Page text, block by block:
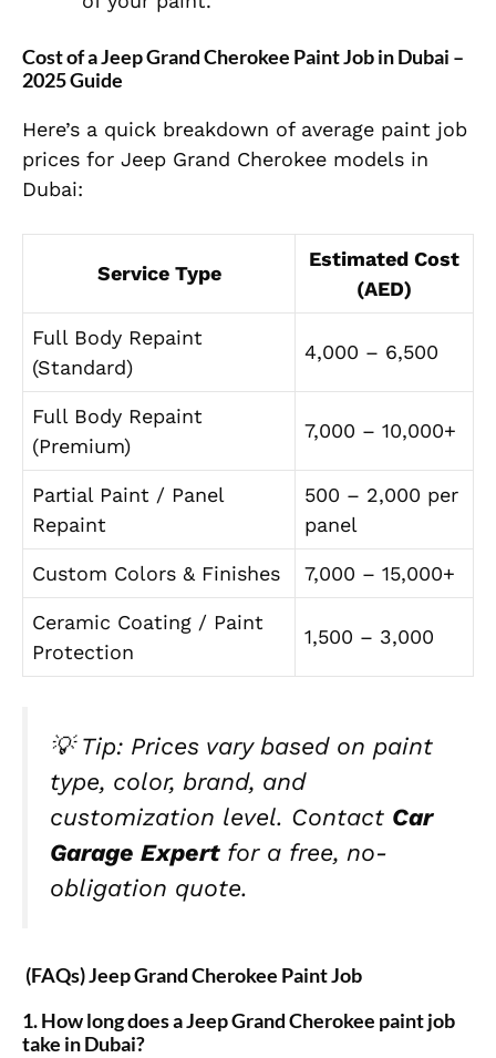
Cost of a Jeep Grand Cherokee Paint Job in Dubai –
2025 Guide
Here’s a quick breakdown of average paint job
prices for Jeep Grand Cherokee models in
Dubai:
Service Type
Estimated Cost
(AED)
Full Body Repaint
(Standard)
4,000 – 6,500
Full Body Repaint
(Premium)
7,000 – 10,000+
Partial Paint / Panel
Repaint
500 – 2,000 per
panel
Custom Colors & Finishes 7,000 – 15,000+
Ceramic Coating / Paint
Protection
1,500 – 3,000
💡 Tip: Prices vary based on paint
type, color, brand, and
customization level. Contact Car
Garage Expertfor a free, no-
obligation quote.
(FAQs) Jeep Grand Cherokee Paint Job
1.How long does a Jeep Grand Cherokee paint job
take in Dubai?